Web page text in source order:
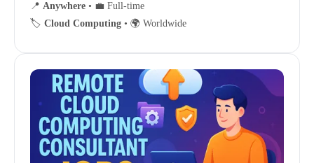
📍 Anywhere • 💼 Full-time
🏷️ Cloud Computing • 🌍 Worldwide